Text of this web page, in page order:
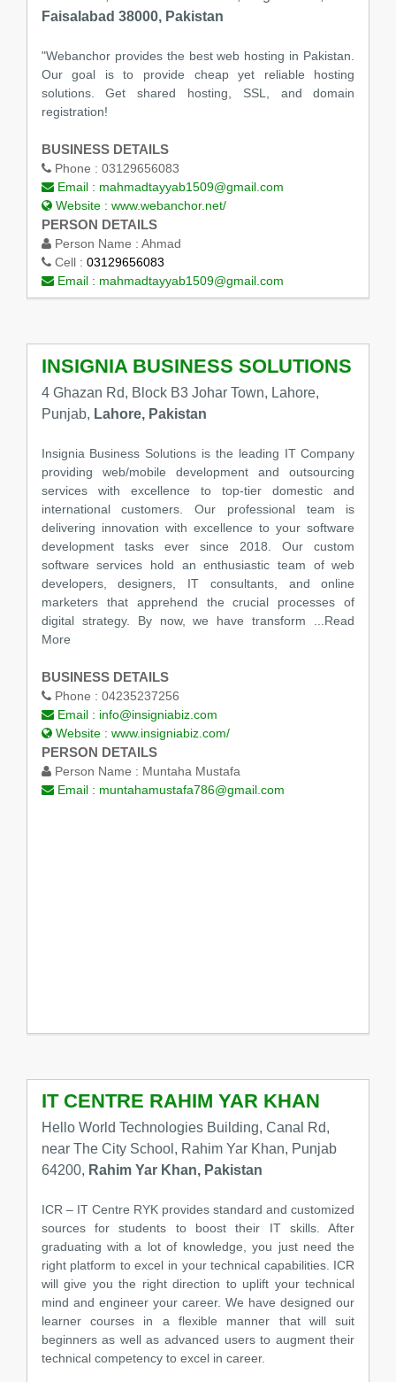
Faisalabad 38000, Pakistan
"Webanchor provides the best web hosting in Pakistan.
Our goal is to provide cheap yet reliable hosting
solutions. Get shared hosting, SSL, and domain
registration!
BUSINESS DETAILS
Phone : 03129656083
Email : mahmadtayyab1509@gmail.com
Website : www.webanchor.net/
PERSON DETAILS
Person Name : Ahmad
Cell : 03129656083
Email : mahmadtayyab1509@gmail.com
INSIGNIA BUSINESS SOLUTIONS
4 Ghazan Rd, Block B3 Johar Town, Lahore,
Punjab, Lahore, Pakistan
Insignia Business Solutions is the leading IT Company
providing web/mobile development and outsourcing
services with excellence to top-tier domestic and
international customers. Our professional team is
delivering innovation with excellence to your software
development tasks ever since 2018. Our custom
software services hold an enthusiastic team of web
developers, designers, IT consultants, and online
marketers that apprehend the crucial processes of
digital strategy. By now, we have transform
...Read
More
BUSINESS DETAILS
Phone : 04235237256
Email : info@insigniabiz.com
Website : www.insigniabiz.com/
PERSON DETAILS
Person Name : Muntaha Mustafa
Email : muntahamustafa786@gmail.com
IT CENTRE RAHIM YAR KHAN
Hello World Technologies Building, Canal Rd,
near The City School, Rahim Yar Khan, Punjab
64200, Rahim Yar Khan, Pakistan
ICR – IT Centre RYK provides standard and customized
sources for students to boost their IT skills. After
graduating with a lot of knowledge, you just need the
right platform to excel in your technical capabilities. ICR
will give you the right direction to uplift your technical
mind and engineer your career. We have designed our
learner courses in a flexible manner that will suit
beginners as well as advanced users to augment their
technical competency to excel in career.